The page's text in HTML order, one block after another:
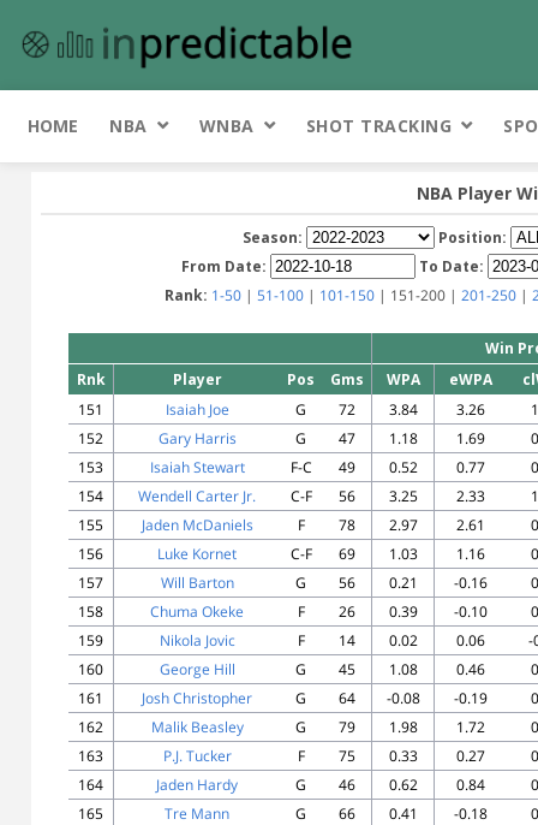
HOME NBA WNBA SHOT TRACKING
NBA Player
Season:
Position:
From Date:
To Date:
Rank: 1-50 | 51-100 | 101-150 | 151-200 | 201-250 |
Win
Rnk
Player Pos Gms WPA eWPA
151
Isaiah Joe G 72 3.84 3.26
152
Gary Harris G 47 1.18 1.69
153
Isaiah Stewart F-C 49 0.52 0.77
154
Wendell Carter Jr. C-F 56 3.25 2.33
155
Jaden McDaniels F 78 2.97 2.61
156
Luke Kornet C-F 69 1.03 1.16
157
Will Barton G 56 0.21 -0.16
158
Chuma Okeke F 26 0.39 -0.10
159
Nikola Jovic F 14 0.02 0.06
-
160
George Hill G 45 1.08 0.46
161
Josh Christopher G 64 -0.08 -0.19
162
Malik Beasley G 79 1.98 1.72
163
P.J. Tucker F 75 0.33 0.27
164
Jaden Hardy G 46 0.62 0.84
165
Tre Mann G 66 0.41 -0.18